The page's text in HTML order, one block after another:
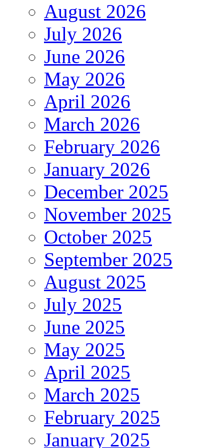
August 2026
July 2026
June 2026
May 2026
April 2026
March 2026
February 2026
January 2026
December 2025
November 2025
October 2025
September 2025
August 2025
July 2025
June 2025
May 2025
April 2025
March 2025
February 2025
January 2025